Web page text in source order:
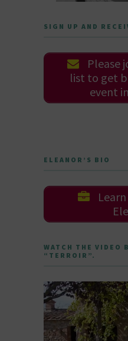
SIGN UP AND
Please
list to get
event
ELEANOR’S BIO
WATCH THE VIDEO
“TERROIR”.